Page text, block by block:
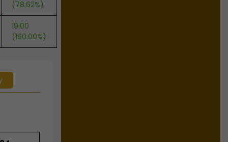
(78.62%)
19.00
(190.00%)